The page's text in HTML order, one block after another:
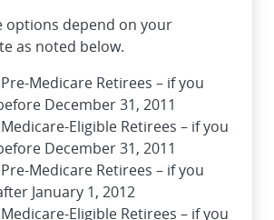
options depend on your
as noted below.
Medicare Retirees – if you
December 31, 2011
Eligible Retirees – if you
December 31, 2011
Medicare Retirees – if you
January 1, 2012
Eligible Retirees – if you